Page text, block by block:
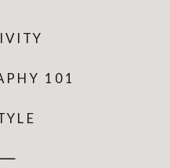
101